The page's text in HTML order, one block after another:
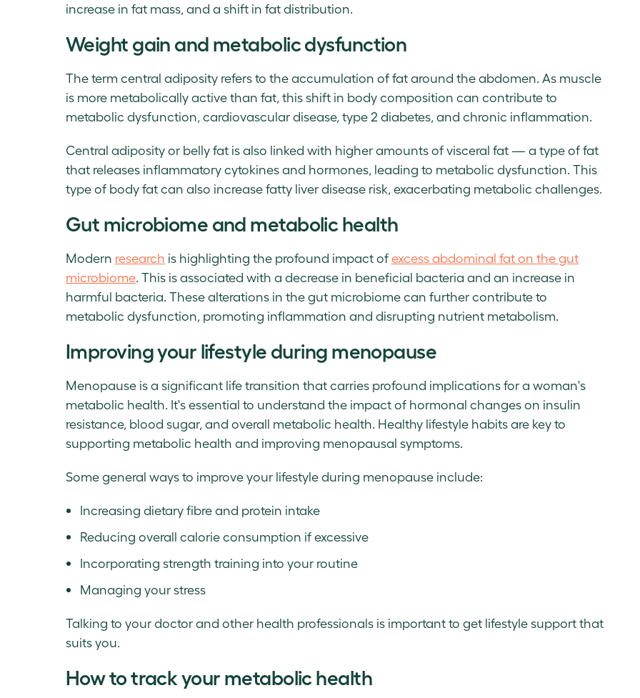
increase in fat mass, and a shift in fat distribution.
Weight gain and metabolic dysfunction
The term central adiposity refers to the accumulation of fat around the abdomen. As muscle
is more metabolically active than fat, this shift in body composition can contribute to
metabolic dysfunction, cardiovascular disease, type 2 diabetes, and chronic inflammation.
Central adiposity or belly fat is also linked with higher amounts of visceral fat — a type of fat
that releases inflammatory cytokines and hormones, leading to metabolic dysfunction. This
type of body fat can also increase fatty liver disease risk, exacerbating metabolic challenges.
Gut microbiome and metabolic health
Modern research is highlighting the profound impact ofexcess abdominal fat on the gut
microbiome. This is associated with a decrease in beneficial bacteria and an increase in
harmful bacteria. These alterations in the gut microbiome can further contribute to
metabolic dysfunction, promoting inflammation and disrupting nutrient metabolism.
Improving your lifestyle during menopause
Menopause is a significant life transition that carries profound implications for a woman's
metabolic health. It's essential to understand the impact of hormonal changes on insulin
resistance, blood sugar, and overall metabolic health. Healthy lifestyle habits are key to
supporting metabolic health and improving menopausal symptoms.
Some general ways to improve your lifestyle during menopause include:
Increasing dietary fibre and protein intake
Reducing overall calorie consumption if excessive
Incorporating strength training into your routine
Managing your stress
Talking to your doctor and other health professionals is important to get lifestyle support that
suits you.
How to track your metabolic health